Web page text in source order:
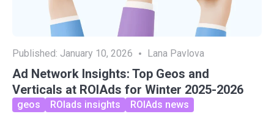
Published: January 10, 2026 Lana Pavlova
Ad Network Insights: Top Geos and
Verticals at ROIAds for Winter 2025-2026
geos ROIads insights ROIAds news